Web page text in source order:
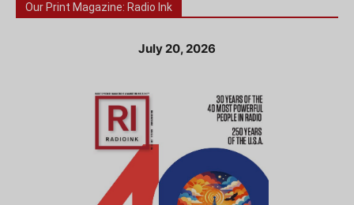
Our Print Magazine: Radio Ink
July 20, 2026